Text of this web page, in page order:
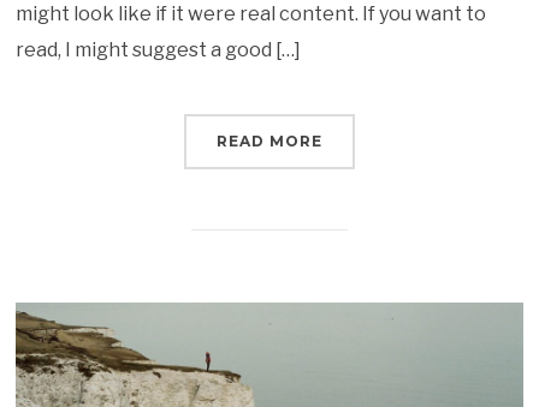
might look like if it were real content. If you want to
read, I might suggest a good […]
READ MORE